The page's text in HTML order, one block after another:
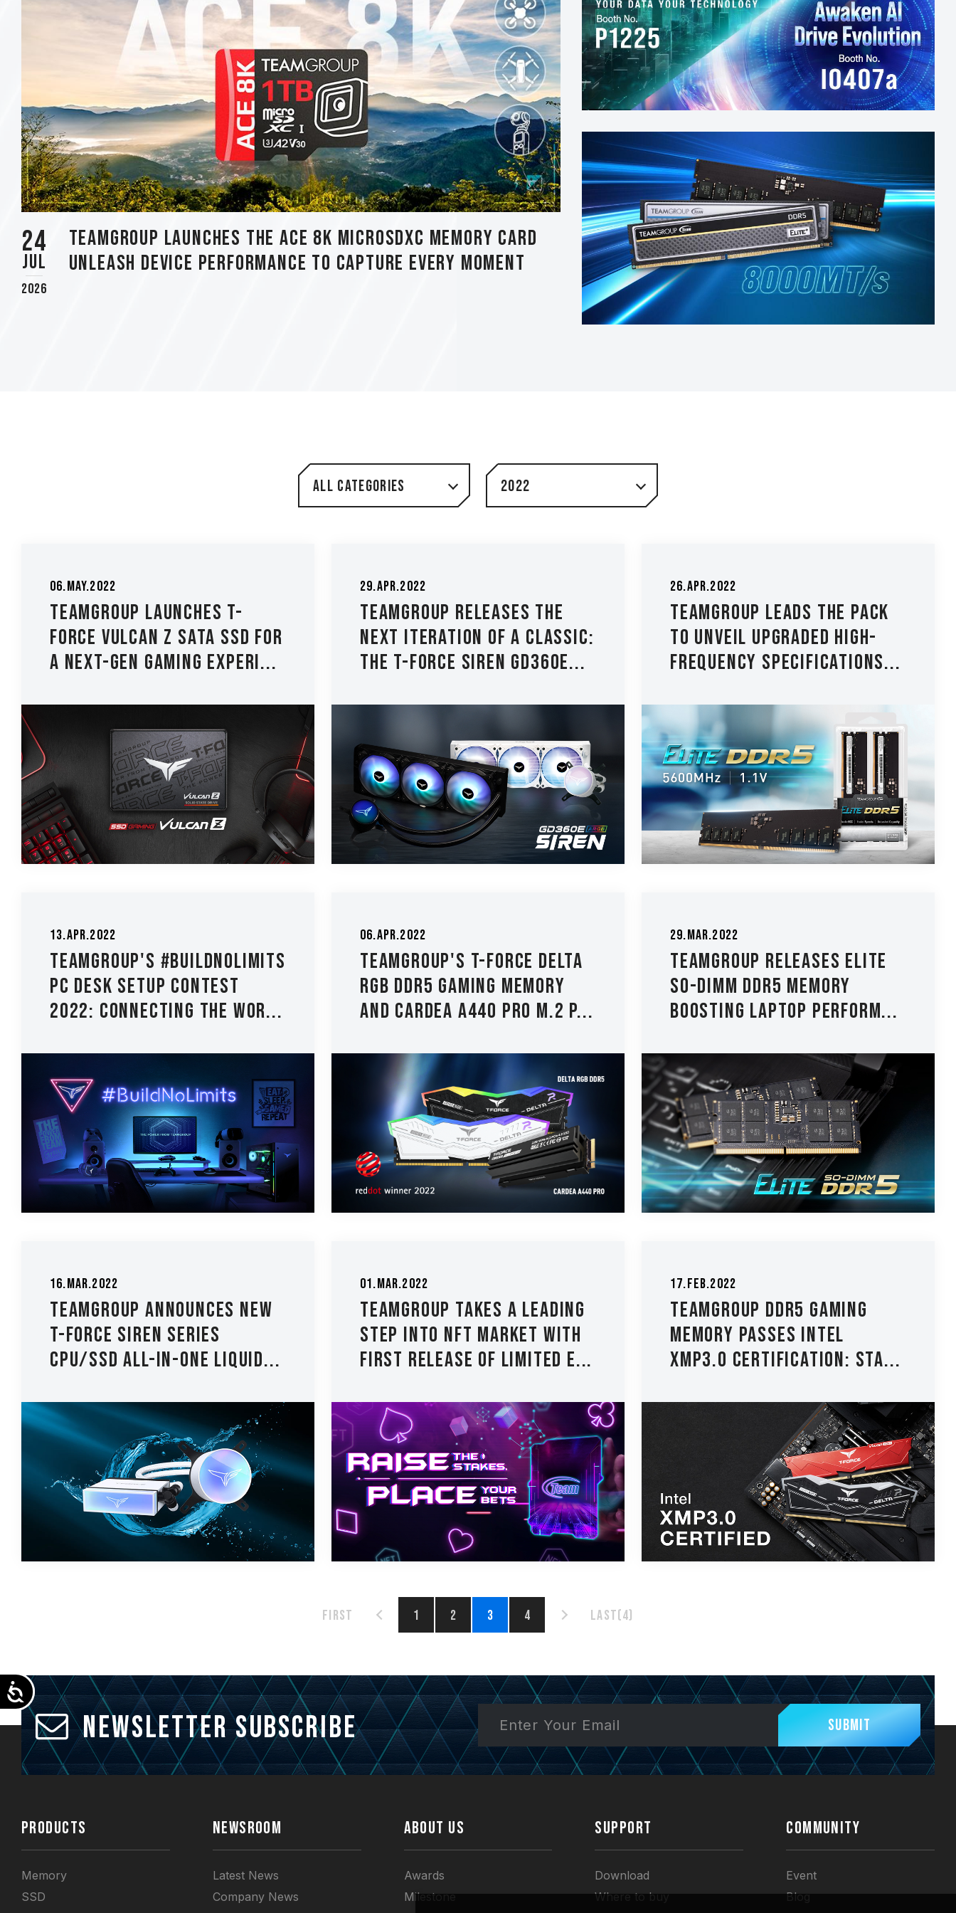
accessibility
menu.
Accessibility
24
Jul
2026
TEAMGROUP Launches The ACE 8K MicroSDXC Memory Card
Unleash Device Performance to Capture Every Moment
All Categories 2022
06.May.2022
TEAMGROUP Launches T-
FORCE VULCAN Z SATA SSD for
a Next-Gen Gaming Experi...
29.Apr.2022
TEAMGROUP Releases the
Next Iteration of a Classic:
The T-FORCE SIREN GD360E...
26.Apr.2022
TEAMGROUP Leads the Pack
to Unveil Upgraded High-
frequency Specifications...
13.Apr.2022
TEAMGROUP's #BuildNoLimits
PC Desk Setup Contest
2022: Connecting the Wor...
06.Apr.2022
TEAMGROUP's T-FORCE DELTA
RGB DDR5 Gaming Memory
and CARDEA A440 PRO M.2 P...
29.Mar.2022
TEAMGROUP Releases ELITE
SO-DIMM DDR5 Memory
Boosting Laptop Perform...
16.Mar.2022
TEAMGROUP Announces new
T-FORCE SIREN Series
CPU/SSD All-In-One Liquid...
01.Mar.2022
TEAMGROUP Takes a Leading
Step into NFT Market with
First Release of Limited E...
17.Feb.2022
TEAMGROUP DDR5 Gaming
Memory Passes Intel
XMP3.0 Certification: Sta...
First 1 2 3 4 Last(4)
Newsletter Subscribe Submit
PRODUCTS
Memory
SSD
NEWSROOM
Latest News
Company News
ABOUT US
Awards
Milestone
SUPPORT
Download
Where to buy
COMMUNITY
Event
Blog